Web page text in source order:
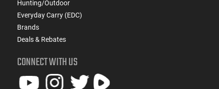
Hunting/Outdoor
Everyday Carry (EDC)
Brands
Deals & Rebates
CONNECT WITH US